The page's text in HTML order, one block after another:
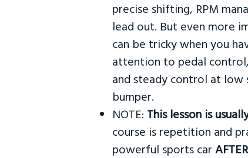
precise shifting, RPM
lead out. But even more
can be tricky when you
attention to pedal
and steady control at low
bumper.
NOTE: This lesson is
course is repetition and
powerful sports car AFTER